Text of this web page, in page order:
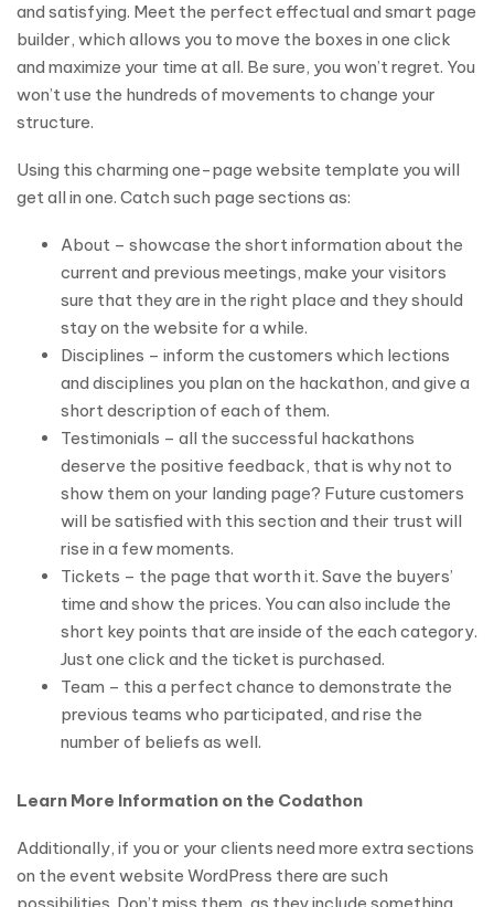
and satisfying. Meet the perfect effectual and smart page
builder, which allows you to move the boxes in one click
and maximize your time at all. Be sure, you won’t regret. You
won’t use the hundreds of movements to change your
structure.
Using this charming one-page website template you will
get all in one. Catch such page sections as:
About – showcase the short information about the
current and previous meetings, make your visitors
sure that they are in the right place and they should
stay on the website for a while.
Disciplines – inform the customers which lections
and disciplines you plan on the hackathon, and give a
short description of each of them.
Testimonials – all the successful hackathons
deserve the positive feedback, that is why not to
show them on your landing page? Future customers
will be satisfied with this section and their trust will
rise in a few moments.
Tickets – the page that worth it. Save the buyers’
time and show the prices. You can also include the
short key points that are inside of the each category.
Just one click and the ticket is purchased.
Team – this a perfect chance to demonstrate the
previous teams who participated, and rise the
number of beliefs as well.
Learn More Information on the Codathon
Additionally, if you or your clients need more extra sections
on the event website WordPress there are such